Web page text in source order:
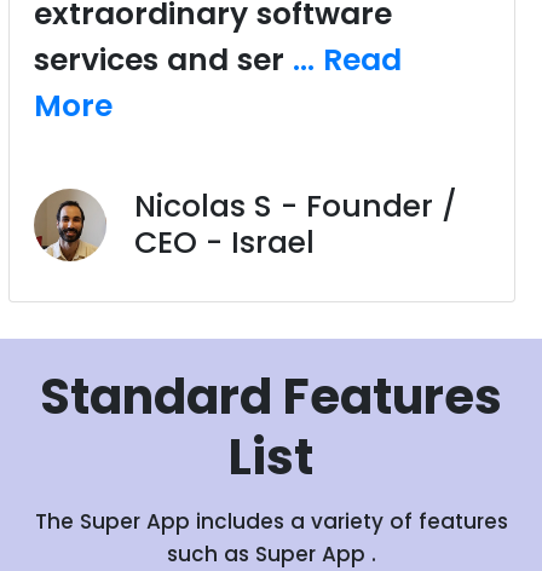
extraordinary software
services and ser ... Read
More
Nicolas S - Founder /
CEO - Israel
Standard Features
List
The Super App includes a variety of features
such as Super App .